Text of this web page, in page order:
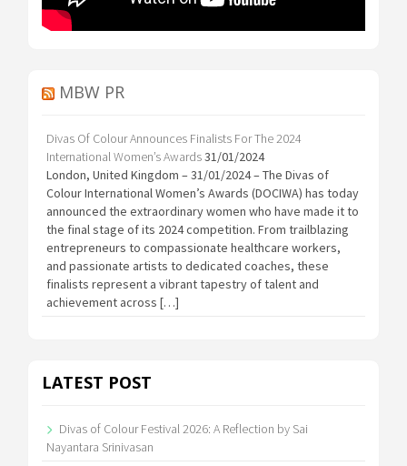
MBW PR
Divas Of Colour Announces Finalists For The 2024
International Women’s Awards31/01/2024
London, United Kingdom – 31/01/2024 – The Divas of
Colour International Women’s Awards (DOCIWA) has today
announced the extraordinary women who have made it to
the final stage of its 2024 competition. From trailblazing
entrepreneurs to compassionate healthcare workers,
and passionate artists to dedicated coaches, these
finalists represent a vibrant tapestry of talent and
achievement across […]
LATEST POST
Divas of Colour Festival 2026: A Reflection by Sai
Nayantara Srinivasan